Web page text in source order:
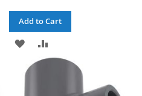
Add to Cart
ADD
TO
COMPARE